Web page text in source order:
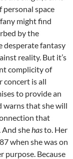
space
might find
by the
desperate fantasy
reality. But it’s
complicity of
concert is all
to provide an
warns that she will
that
And she hasto. Her
when she was on
purpose. Because